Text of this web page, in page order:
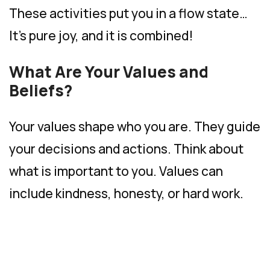
These activities put you in a flow state…
It’s pure joy, and it is combined!
What Are Your Values and
Beliefs?
Your values shape who you are. They guide
your decisions and actions. Think about
what is important to you. Values can
include kindness, honesty, or hard work.